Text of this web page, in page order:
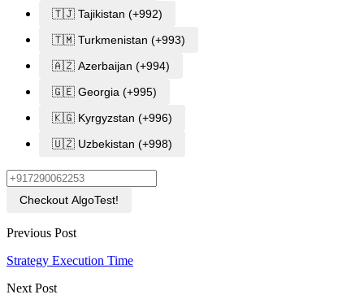
🇹🇯 Tajikistan (+992)
🇹🇲 Turkmenistan (+993)
🇦🇿 Azerbaijan (+994)
🇬🇪 Georgia (+995)
🇰🇬 Kyrgyzstan (+996)
🇺🇿 Uzbekistan (+998)
Checkout AlgoTest!
Previous Post
Strategy Execution Time
Next Post